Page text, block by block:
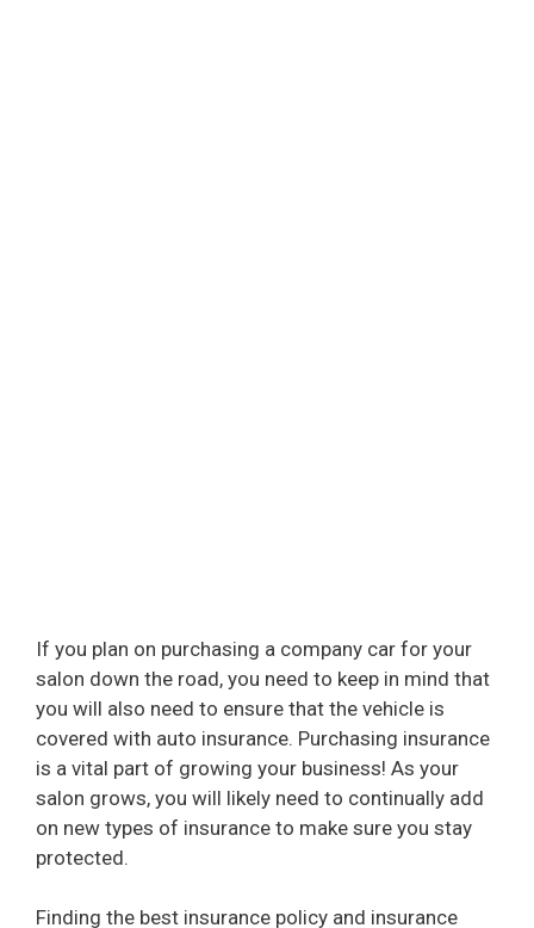
If you plan on purchasing a company car for your
salon down the road, you need to keep in mind that
you will also need to ensure that the vehicle is
covered with auto insurance. Purchasing insurance
is a vital part of growing your business! As your
salon grows, you will likely need to continually add
on new types of insurance to make sure you stay
protected.
Finding the best insurance policy and insurance